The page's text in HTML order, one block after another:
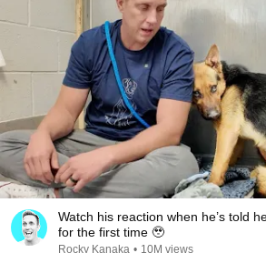
Watch his reaction when he’s told
for the first time 🥹
Rocky Kanaka • 10M views